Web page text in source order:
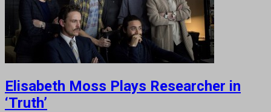
Elisabeth Moss Plays Researcher in
‘Truth’